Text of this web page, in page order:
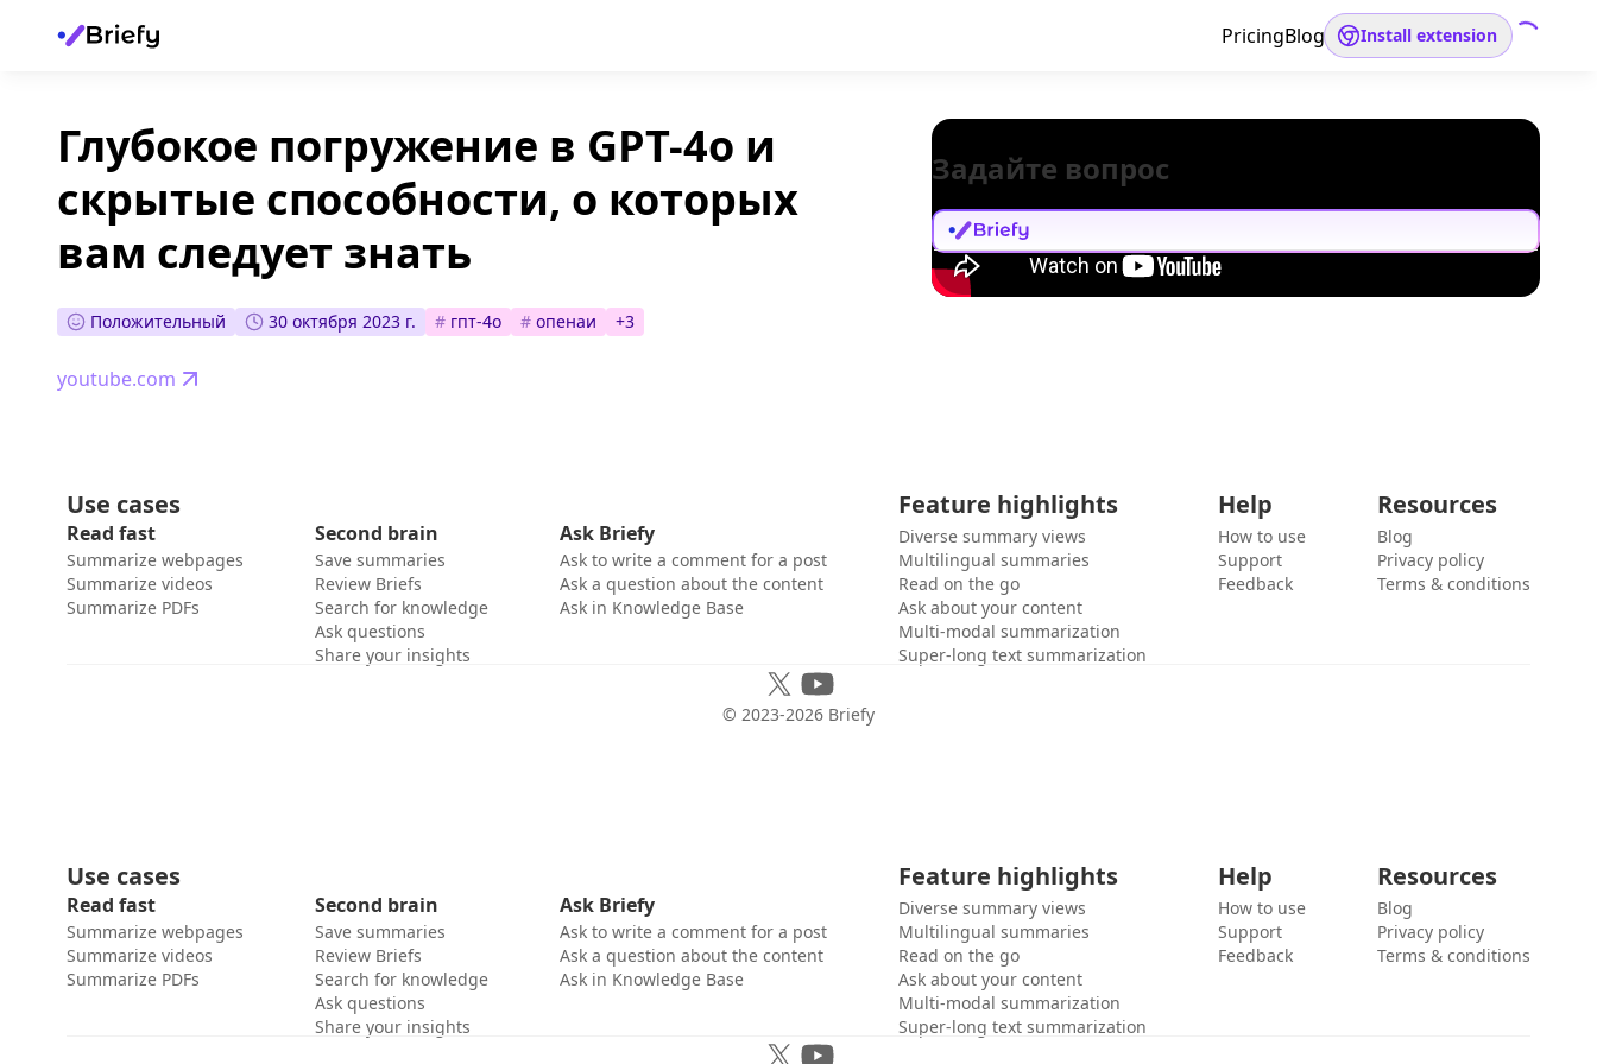
PricingBlog Install extension
Глубокое погружение в GPT-4o и
скрытые способности, о которых
вам следует знать
Положительный 30 октября 2023 г. # гпт-4о # опенаи +3
youtube.com
Задайте вопрос
Use cases
Read fast
Summarize webpages
Summarize videos
Summarize PDFs
Second brain
Save summaries
Review Briefs
Search for knowledge
Ask questions
Share your insights
Ask Briefy
Ask to write a comment for a post
Ask a question about the content
Ask in Knowledge Base
Feature highlights
Diverse summary views
Multilingual summaries
Read on the go
Ask about your content
Multi-modal summarization
Super-long text summarization
Help
How to use
Support
Feedback
Resources
Blog
Privacy policy
Terms & conditions
© 2023-2026 Briefy
Use cases
Read fast
Summarize webpages
Summarize videos
Summarize PDFs
Second brain
Save summaries
Review Briefs
Search for knowledge
Ask questions
Share your insights
Ask Briefy
Ask to write a comment for a post
Ask a question about the content
Ask in Knowledge Base
Feature highlights
Diverse summary views
Multilingual summaries
Read on the go
Ask about your content
Multi-modal summarization
Super-long text summarization
Help
How to use
Support
Feedback
Resources
Blog
Privacy policy
Terms & conditions